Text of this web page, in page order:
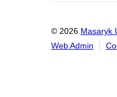
© 2026 Masaryk
Web Admin